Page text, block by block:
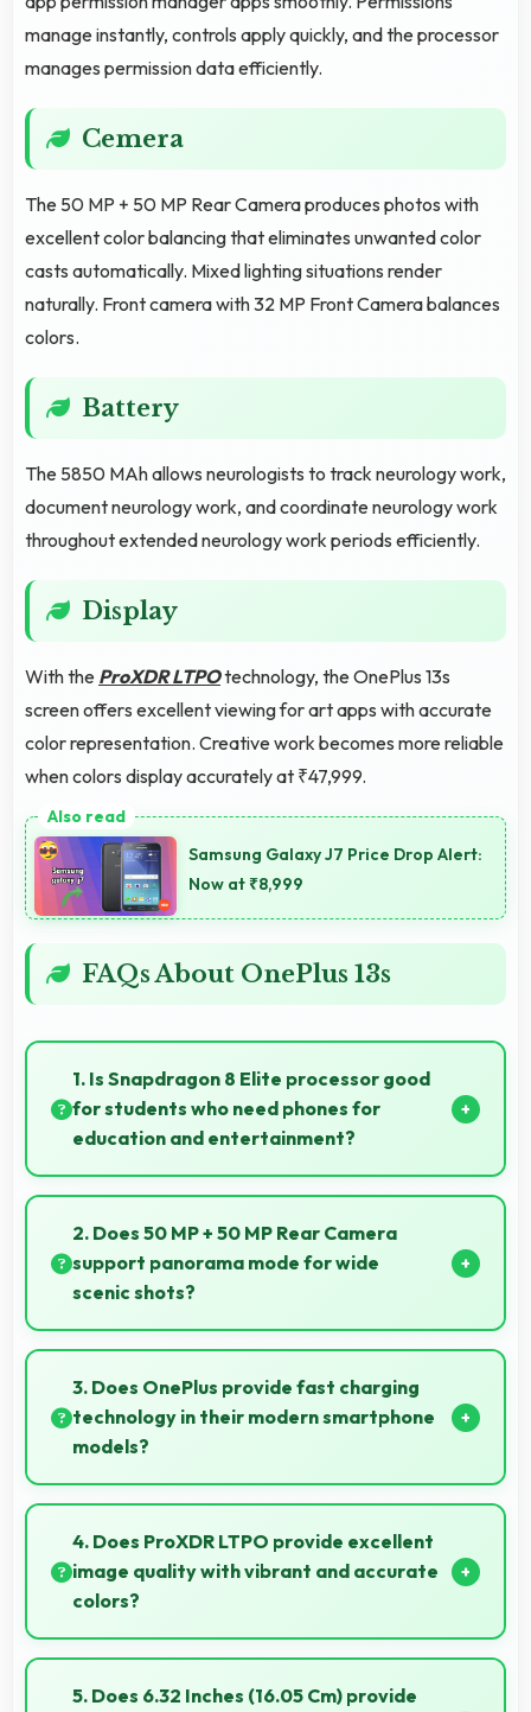
manage instantly, controls apply quickly, and the processor
manages permission data efficiently.
Cemera
The 50 MP + 50 MP Rear Camera produces photos with
excellent color balancing that eliminates unwanted color
casts automatically. Mixed lighting situations render
naturally. Front camera with 32 MP Front Camera balances
colors.
Battery
The 5850 MAh allows neurologists to track neurology work,
document neurology work, and coordinate neurology work
throughout extended neurology work periods efficiently.
Display
With the ProXDR LTPOtechnology, the OnePlus 13s
screen offers excellent viewing for art apps with accurate
color representation. Creative work becomes more reliable
when colors display accurately at ₹47,999.
Samsung Galaxy J7 Price Drop Alert:
Now at ₹8,999
FAQs About OnePlus 13s
1. Is Snapdragon 8 Elite processor good
for students who need phones for
education and entertainment?
Yes, Snapdragon 8 Elite suits students with
performance for education apps while handling
entertainment well.
2. Does 50 MP + 50 MP Rear Camera
support panorama mode for wide
scenic shots?
Yes, 50 MP + 50 MP Rear Camera features
panorama mode creating seamless wide-angle
photos of landscapes.
3. Does OnePlus provide fast charging
technology in their modern smartphone
models?
Many OnePlus phones now include fast charging
technology that quickly restores battery power for
busy schedules.
4. Does ProXDR LTPO provide excellent
image quality with vibrant and accurate
colors?
Yes, ProXDR LTPO delivers superior color
reproduction creating vivid and true-to-life visuals.
5. Does 6.32 Inches (16.05 Cm) provide